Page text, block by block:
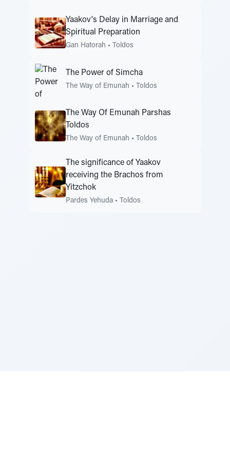
Yaakov's Delay in Marriage and
Spiritual Preparation
Gan Hatorah • Toldos
The Power of Simcha
The Way of Emunah • Toldos
The Way Of Emunah Parshas
Toldos
The Way of Emunah • Toldos
The significance of Yaakov
receiving the Brachos from
Yitzchok
Pardes Yehuda • Toldos